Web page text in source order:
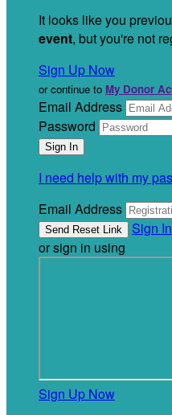
It looks like you
event, but you're not
Sign Up Now
or continue to My Donor
Email Address
Password
I need help with my
Email Address
Sign In
or sign in using
Sign Up Now